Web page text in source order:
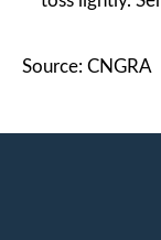
Source: CNGRA